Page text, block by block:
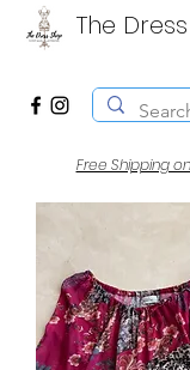
The
Free Shipping